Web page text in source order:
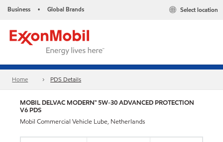
Business • Global Brands Select location
Home PDS Details
MOBIL DELVAC MODERN™ 5W-30 ADVANCED PROTECTION
V6 PDS
Mobil Commercial Vehicle Lube, Netherlands